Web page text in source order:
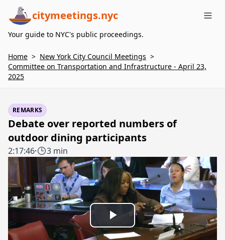
citymeetings.nyc
Your guide to NYC's public proceedings.
Home > New York City Council Meetings >
Committee on Transportation and Infrastructure - April 23,
2025
REMARKS
Debate over reported numbers of
outdoor dining participants
2:17:46· 3 min
Play